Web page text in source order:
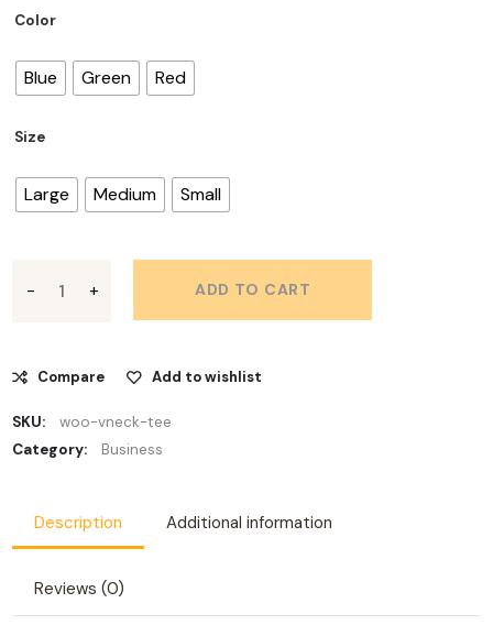
Color
Blue Green Red
Size
Large Medium Small
ADD TO CART
Compare Add to wishlist
SKU:
woo-vneck-tee
Category:
Business
Description Additional information
Reviews (0)